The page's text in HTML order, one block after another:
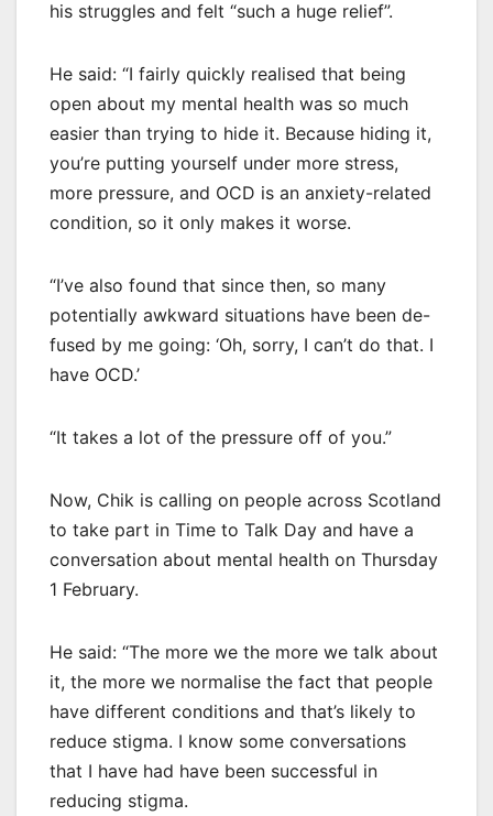
his struggles and felt “such a huge relief”.
He said: “I fairly quickly realised that being
open about my mental health was so much
easier than trying to hide it. Because hiding it,
you’re putting yourself under more stress,
more pressure, and OCD is an anxiety-related
condition, so it only makes it worse.
“I’ve also found that since then, so many
potentially awkward situations have been de-
fused by me going: ‘Oh, sorry, I can’t do that. I
have OCD.’
“It takes a lot of the pressure off of you.”
Now, Chik is calling on people across Scotland
to take part in Time to Talk Day and have a
conversation about mental health on Thursday
1 February.
He said: “The more we the more we talk about
it, the more we normalise the fact that people
have different conditions and that’s likely to
reduce stigma. I know some conversations
that I have had have been successful in
reducing stigma.